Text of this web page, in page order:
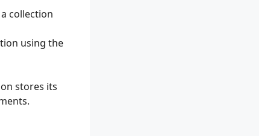
collection
using the
stores its